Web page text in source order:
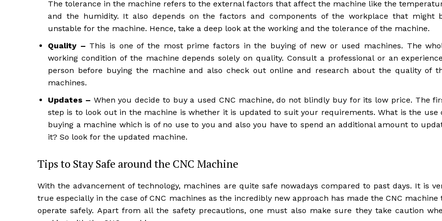
The tolerance in the machine refers to the external factors that affect the machine like the
and the humidity. It also depends on the factors and components of the workplace that might
unstable for the machine. Hence, take a deep look at the working and the tolerance of the machine.
Quality – This is one of the most prime factors in the buying of new or used machines. The
working condition of the machine depends solely on quality. Consult a professional or an
person before buying the machine and also check out online and research about the quality of
machines.
Updates – When you decide to buy a used CNC machine, do not blindly buy for its low price. The
step is to look out in the machine is whether it is updated to suit your requirements. What is the use
buying a machine which is of no use to you and also you have to spend an additional amount to
it? So look for the updated machine.
Tips to Stay Safe around the CNC Machine
With the advancement of technology, machines are quite safe nowadays compared to past days. It is
true especially in the case of CNC machines as the incredibly new approach has made the CNC machine
operate safely. Apart from all the safety precautions, one must also make sure they take caution